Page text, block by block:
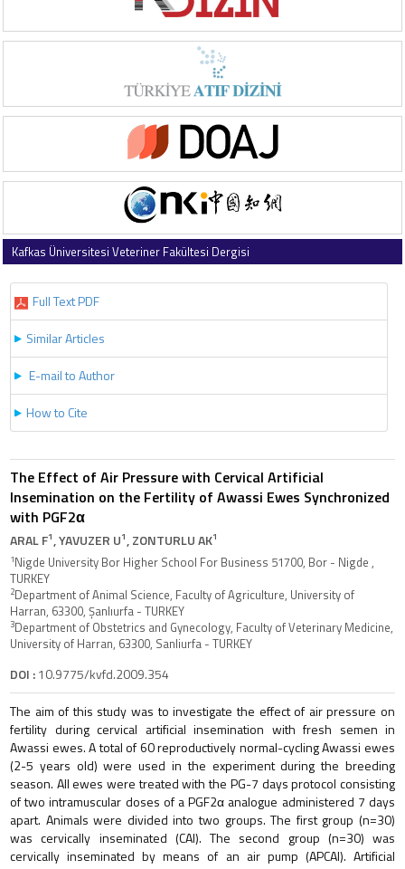
Kafkas Üniversitesi Veteriner Fakültesi Dergisi
Full Text PDF
Similar Articles
E-mail to Author
How to Cite
The Effect of Air Pressure with Cervical Artificial
Insemination on the Fertility of Awassi Ewes Synchronized
with PGF2α
ARAL F1, YAVUZER U1, ZONTURLU AK1
1Nigde University Bor Higher School For Business 51700, Bor - Nigde ,
TURKEY
2Department of Animal Science, Faculty of Agriculture, University of
Harran, 63300, Şanlıurfa - TURKEY
3Department of Obstetrics and Gynecology, Faculty of Veterinary Medicine,
University of Harran, 63300, Sanliurfa - TURKEY
DOI :10.9775/kvfd.2009.354
The aim of this study was to investigate the effect of air pressure on
fertility during cervical artificial insemination with fresh semen in
Awassi ewes. A total of 60 reproductively normal-cycling Awassi ewes
(2-5 years old) were used in the experiment during the breeding
season. All ewes were treated with the PG-7 days protocol consisting
of two intramuscular doses of a PGF2α analogue administered 7 days
apart. Animals were divided into two groups. The first group (n=30)
was cervically inseminated (CAI). The second group (n=30) was
cervically inseminated by means of an air pump (APCAI). Artificial